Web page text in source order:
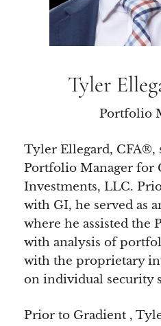
Tyler
Portfolio
Tyler Ellegard, CFA®,
Portfolio Manager for
Investments, LLC.
with GI, he served as
where he assisted the
with analysis of
with the proprietary
on individual security
Prior to Gradient ,